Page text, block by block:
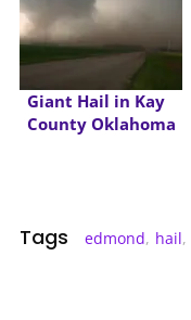
Giant Hail in Kay
County Oklahoma
Tags edmond, hail,